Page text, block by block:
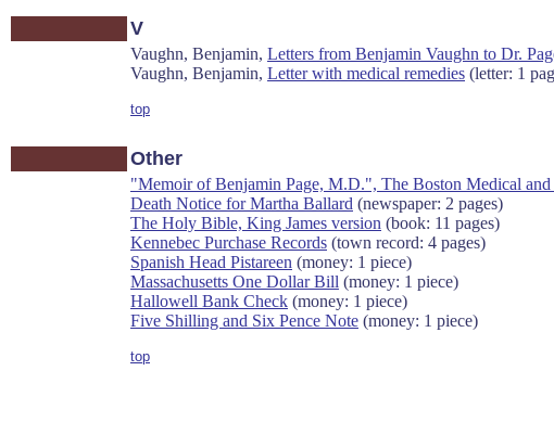
V
Vaughn, Benjamin, Letters from Benjamin Vaughn to Dr.
Vaughn, Benjamin, Letter with medical remedies (letter: 1
top
Other
"Memoir of Benjamin Page, M.D.", The Boston Medical
Death Notice for Martha Ballard (newspaper: 2 pages)
The Holy Bible, King James version (book: 11 pages)
Kennebec Purchase Records (town record: 4 pages)
Spanish Head Pistareen (money: 1 piece)
Massachusetts One Dollar Bill (money: 1 piece)
Hallowell Bank Check (money: 1 piece)
Five Shilling and Six Pence Note (money: 1 piece)
top